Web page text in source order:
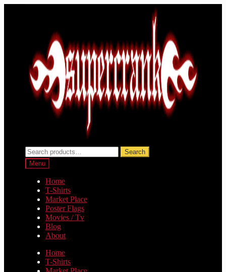
Search
for:
Search
Menu
Home
T-Shirts
Market Place
Poster Flags
Movies / Tv
Blog
About
Home
T-Shirts